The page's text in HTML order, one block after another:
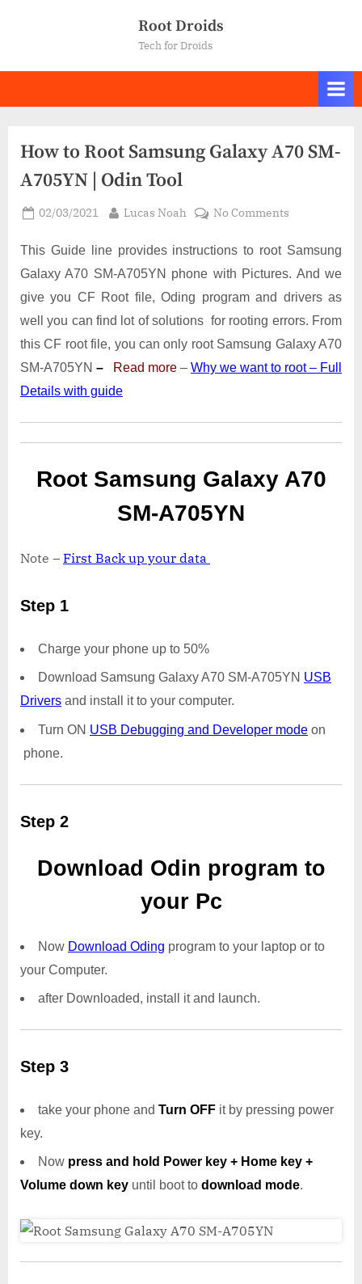
Root Droids
Tech for Droids
How to Root Samsung Galaxy A70 SM-
A705YN | Odin Tool
Posted
02/03/2021 By
Lucas Noah No Commentson
to
Root
Galaxy
A70
SM-
A705YN
This Guide line provides instructions to root Samsung
Galaxy A70 SM-A705YN phone with Pictures. And we
give you CF Root file, Oding program and drivers as
well you can find lot of solutions for rooting errors. From
this CF root file, you can only root Samsung Galaxy A70
SM-A705YN – Read more – Why we want to root – Full
Details with guide
Root Samsung Galaxy A70
SM-A705YN
Note – First Back up your data
Step 1
Charge your phone up to 50%
Download Samsung Galaxy A70 SM-A705YN USB
Drivers and install it to your computer.
Turn ON USB Debugging and Developer mode on
phone.
Step 2
Download Odin program to
your Pc
Now Download Oding program to your laptop or to
your Computer.
after Downloaded, install it and launch.
Step 3
take your phone and Turn OFF it by pressing power
key.
Now press and hold Power key + Home key +
Volume down key until boot to download mode.